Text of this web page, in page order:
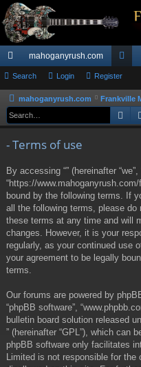
ui
ck
lin
mahoganyrush.com
or
u
m
Search Login Register
mahoganyrush.com Frankville
- Terms of use
By accessing “” (hereinafter “we”,
“https://
bound by the following terms. If
all the following terms, please do
these terms at any time and will
changes. However, it is your
regularly, as your continued use
your agreement to be legally
terms.
Our forums are powered by
“phpBB software”,
bulletin board solution released
” (hereinafter “GPL”), which can
phpBB software only facilitates
Limited is not responsible for